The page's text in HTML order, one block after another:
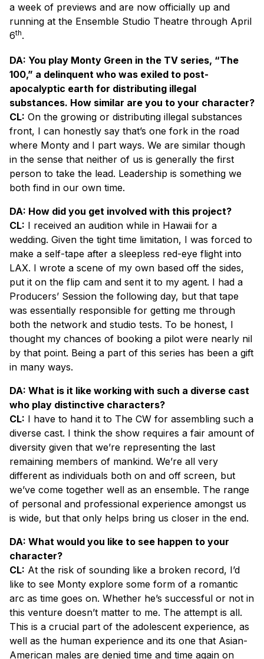
a week of previews and are now officially up and
running at the Ensemble Studio Theatre through April
6th.
DA: You play Monty Green in the TV series, “The
100,” a delinquent who was exiled to post-
apocalyptic earth for distributing illegal
substances. How similar are you to your character?
CL: On the growing or distributing illegal substances
front, I can honestly say that’s one fork in the road
where Monty and I part ways. We are similar though
in the sense that neither of us is generally the first
person to take the lead. Leadership is something we
both find in our own time.
DA: How did you get involved with this project?
CL: I received an audition while in Hawaii for a
wedding. Given the tight time limitation, I was forced to
make a self-tape after a sleepless red-eye flight into
LAX. I wrote a scene of my own based off the sides,
put it on the flip cam and sent it to my agent. I had a
Producers’ Session the following day, but that tape
was essentially responsible for getting me through
both the network and studio tests. To be honest, I
thought my chances of booking a pilot were nearly nil
by that point. Being a part of this series has been a gift
in many ways.
DA: What is it like working with such a diverse cast
who play distinctive characters?
CL: I have to hand it to The CW for assembling such a
diverse cast. I think the show requires a fair amount of
diversity given that we’re representing the last
remaining members of mankind. We’re all very
different as individuals both on and off screen, but
we’ve come together well as an ensemble. The range
of personal and professional experience amongst us
is wide, but that only helps bring us closer in the end.
DA: What would you like to see happen to your
character?
CL: At the risk of sounding like a broken record, I’d
like to see Monty explore some form of a romantic
arc as time goes on. Whether he’s successful or not in
this venture doesn’t matter to me. The attempt is all.
This is a crucial part of the adolescent experience, as
well as the human experience and its one that Asian-
American males are denied time and time again on